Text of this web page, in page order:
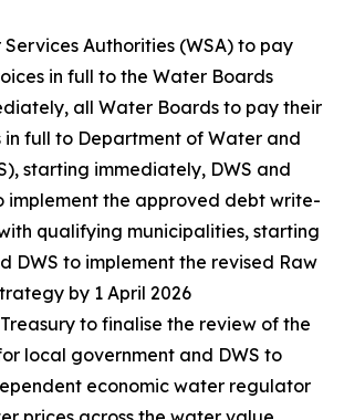
Authorities (WSA) to pay
in full to the Water Boards
all Water Boards to pay their
in full to Department of Water and
starting immediately, DWS and
implement the approved debt write-
qualifying municipalities, starting
DWS to implement the revised Raw
by 1 April 2026
to finalise the review of the
local government and DWS to
economic water regulator